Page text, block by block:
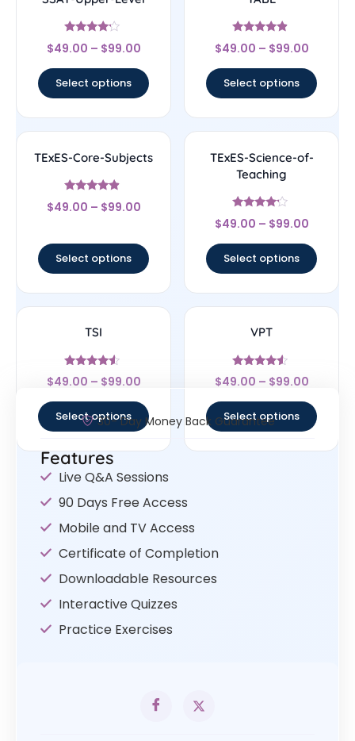
Rated
4
$49.00 – $99.00
Select options
Rated
4.67
$49.00 – $99.00
Select options
TExES-Core-Subjects
Rated
4.67
$49.00 – $99.00
Select options
TExES-Science-of-
Teaching
Rated
4
$49.00 – $99.00
Select options
TSI
Rated
4.33
$49.00 – $99.00
Select options
VPT
Rated
4.33
$49.00 – $99.00
Select options
30- Day Money Back Guarantee
Features
Live Q&A Sessions
90 Days Free Access
Mobile and TV Access
Certificate of Completion
Downloadable Resources
Interactive Quizzes
Practice Exercises